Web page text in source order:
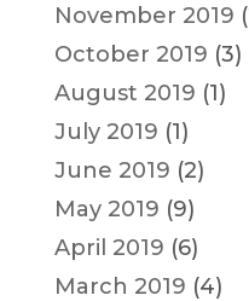
November 2019
October 2019 (3)
August 2019 (1)
July 2019 (1)
June 2019 (2)
May 2019 (9)
April 2019 (6)
March 2019 (4)